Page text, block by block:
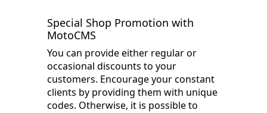
Special Shop Promotion with
MotoCMS
You can provide either regular or
occasional discounts to your
customers. Encourage your constant
clients by providing them with unique
codes. Otherwise, it is possible to